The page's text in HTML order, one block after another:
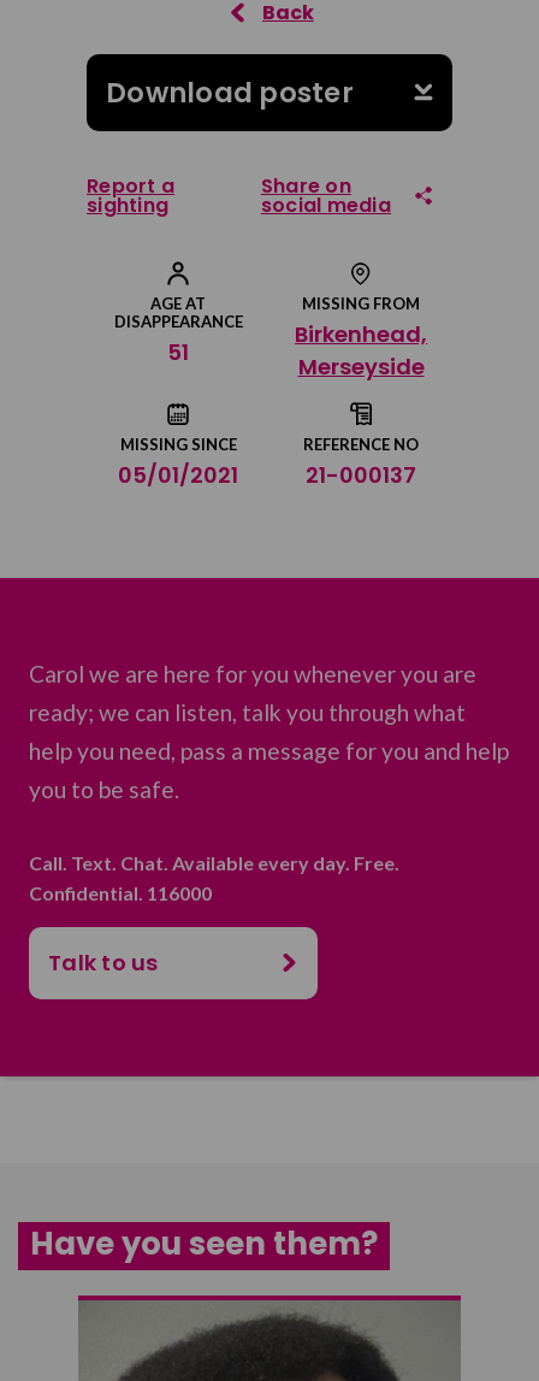
AGE AT
DISAPPEARANCE
51
MISSING FROM
Birkenhead,
Merseyside
MISSING SINCE
05/01/2021
REFERENCE NO
21-000137
Download poster
Report a
sighting
Share on
social media
Share on Facebook
Share on Twitter
Share by email
Carol we are here for you whenever you are
ready; we can listen, talk you through what
help you need, pass a message for you and help
you to be safe.
Call. Text. Chat. Available every day. Free.
Confidential. 116000
Talk to us
Have you seen them?